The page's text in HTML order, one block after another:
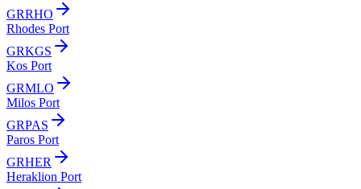
GRRHO
Rhodes Port
GRKGS
Kos Port
GRMLO
Milos Port
GRPAS
Paros Port
GRHER
Heraklion Port